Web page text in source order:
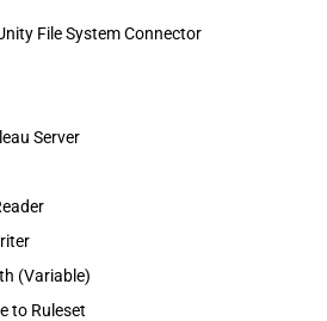
File System Connector
Server
(Variable)
to Ruleset